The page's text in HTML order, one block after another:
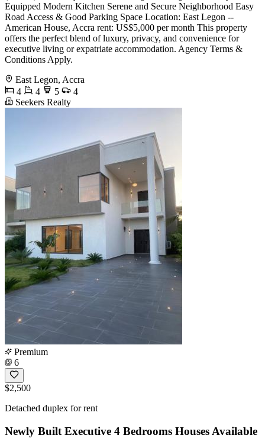
Equipped Modern Kitchen Serene and Secure Neighborhood Easy
Road Access & Good Parking Space Location: East Legon --
American House, Accra rent: US$5,000 per month This property
offers the perfect blend of luxury, privacy, and convenience for
executive living or expatriate accommodation. Agency Terms &
Conditions Apply.
East Legon, Accra
4
4 5
4
Seekers Realty
Premium
6
$2,500
Detached duplex for rent
Newly Built Executive 4 Bedrooms Houses Available